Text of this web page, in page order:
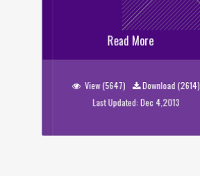
Read More
View (5647) Download (2614)
Last Updated: Dec 4,2013
Final Report of Monga